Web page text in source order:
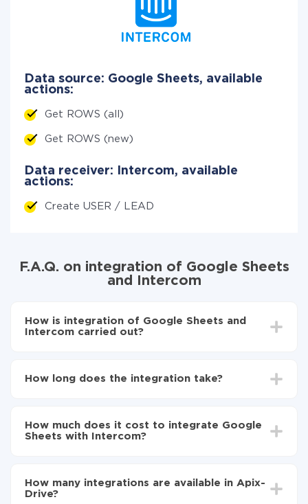
Data source: Google Sheets, available
actions:
Get ROWS (all)
Get ROWS (new)
Data receiver: Intercom, available
actions:
Create USER / LEAD
F.A.Q. on integration of Google Sheets
and Intercom
How is integration of Google Sheets and
Intercom carried out?
to Intercom
Google Sheets to Intercom
How long does the integration take?
average, it takes 10-15 minutes.
How much does it cost to integrate Google
Sheets with Intercom?
the amount of data transferred from one of your
systems to another through our service. If you have a
How many integrations are available in Apix-
Drive?